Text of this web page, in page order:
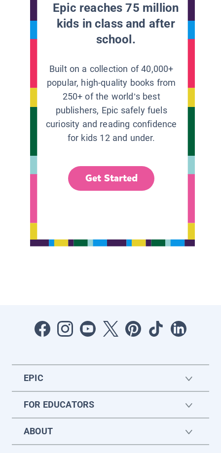
Epic reaches 75 million
kids in class and after
school.
Built on a collection of 40,000+
popular, high-quality books from
250+ of the world’s best
publishers, Epic safely fuels
curiosity and reading confidence
for kids 12 and under.
Get Started
EPIC
FOR EDUCATORS
ABOUT